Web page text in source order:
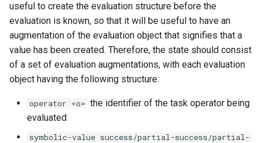
useful to create the evaluation structure before the
evaluation is known, so that it will be useful to have an
augmentation of the evaluation object that signifies that a
value has been created. Therefore, the state should consist
of a set of evaluation augmentations, with each evaluation
object having the following structure:
operator <o> the identifier of the task operator being
evaluated
symbolic-value success/partial-success/partial-